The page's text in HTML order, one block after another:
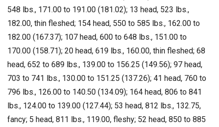
548 lbs., 171.00 to 191.00 (181.02); 13 head, 523 lbs.,
182.00, thin fleshed; 154 head, 550 to 585 lbs., 162.00 to
182.00 (167.37); 107 head, 600 to 648 lbs., 151.00 to
170.00 (158.71); 20 head, 619 lbs., 160.00, thin fleshed; 68
head, 652 to 689 lbs., 139.00 to 156.25 (149.56); 97 head,
703 to 741 lbs., 130.00 to 151.25 (137.26); 41 head, 760 to
796 lbs., 126.00 to 140.50 (134.09); 164 head, 806 to 841
lbs., 124.00 to 139.00 (127.44); 53 head, 812 lbs., 132.75,
fancy; 5 head, 811 lbs., 119.00, fleshy; 52 head, 850 to 885